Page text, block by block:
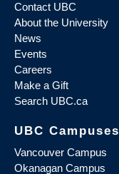
Contact UBC
About the University
News
Events
Careers
Make a Gift
Search UBC.ca
UBC Campuses
Vancouver Campus
Okanagan Campus